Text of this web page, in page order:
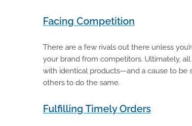
Facing Competition
There are a few rivals out there unless
your brand from competitors. Ultimately,
with identical products—and a cause to be
others to do the same.
Fulfilling Timely Orders